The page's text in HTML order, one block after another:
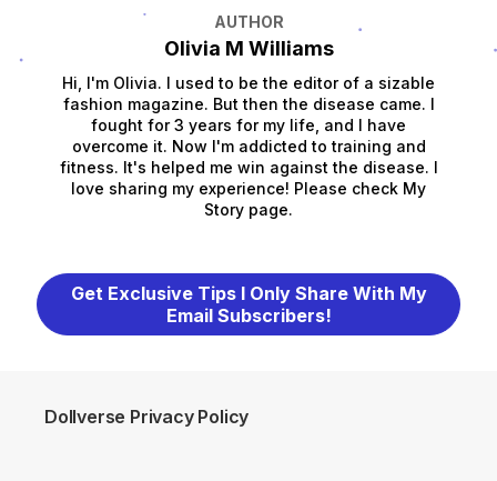
AUTHOR
Olivia M Williams
Hi, I'm Olivia. I used to be the editor of a sizable
fashion magazine. But then the disease came. I
fought for 3 years for my life, and I have
overcome it. Now I'm addicted to training and
fitness. It's helped me win against the disease. I
love sharing my experience! Please check My
Story page.
Get Exclusive Tips I Only Share With My
Email Subscribers!
Dollverse Privacy Policy